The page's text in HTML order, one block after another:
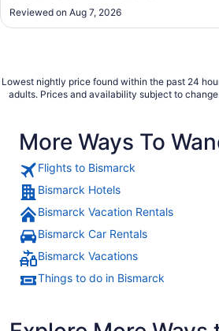
Reviewed on Aug 7, 2026
Lowest nightly price found within the past 24
adults. Prices and availability subject to
More Ways To
Flights to Bismarck
Bismarck Hotels
Bismarck Vacation Rentals
Bismarck Car Rentals
Bismarck Vacations
Things to do in Bismarck